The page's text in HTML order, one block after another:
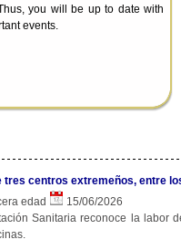
you will be up to date with
events.
tres centros extremeños, entre
edad
15/06/2026
Sanitaria reconoce la labor